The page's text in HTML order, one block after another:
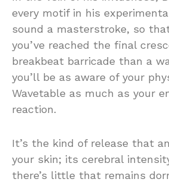
every motif in his
sound a masterstroke, so
you’ve reached the final
breakbeat barricade than a
you’ll be as aware of your
Wavetable as much as your
reaction.
It’s the kind of release that
your skin; its cerebral
there’s little that remains